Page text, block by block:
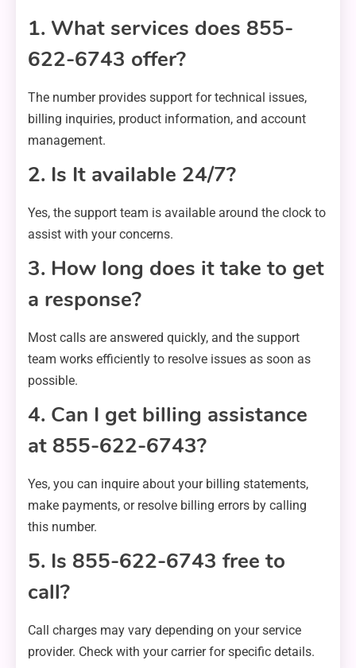
1. What services does 855-
622-6743 offer?
The number provides support for technical issues,
billing inquiries, product information, and account
management.
2. Is It available 24/7?
Yes, the support team is available around the clock to
assist with your concerns.
3. How long does it take to get
a response?
Most calls are answered quickly, and the support
team works efficiently to resolve issues as soon as
possible.
4. Can I get billing assistance
at 855-622-6743?
Yes, you can inquire about your billing statements,
make payments, or resolve billing errors by calling
this number.
5. Is 855-622-6743 free to
call?
Call charges may vary depending on your service
provider. Check with your carrier for specific details.